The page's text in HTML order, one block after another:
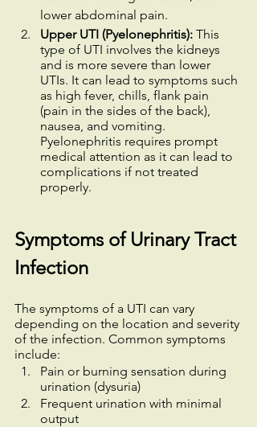
lower abdominal pain.
Upper UTI (Pyelonephritis): This
type of UTI involves the kidneys
and is more severe than lower
UTIs. It can lead to symptoms such
as high fever, chills, flank pain
(pain in the sides of the back),
nausea, and vomiting.
Pyelonephritis requires prompt
medical attention as it can lead to
complications if not treated
properly.
Symptoms of Urinary Tract
Infection
The symptoms of a UTI can vary
depending on the location and severity
of the infection. Common symptoms
include:
Pain or burning sensation during
urination (dysuria)
Frequent urination with minimal
output